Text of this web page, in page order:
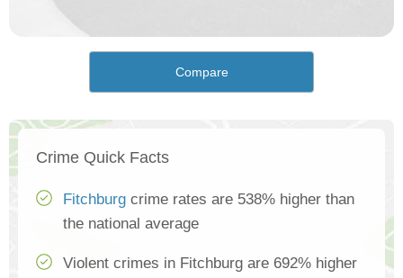
Compare
Crime Quick Facts
Fitchburg crime rates are 538% higher than
the national average
Violent crimes in Fitchburg are 692% higher